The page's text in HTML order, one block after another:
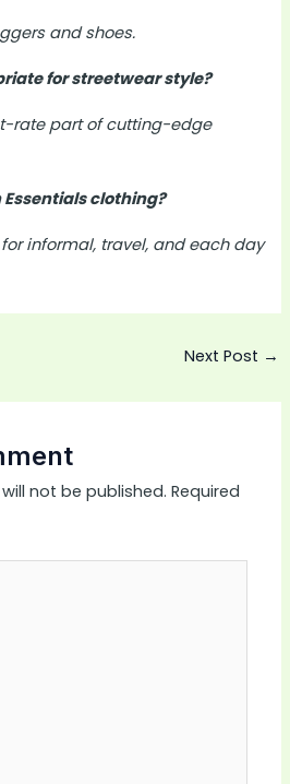
and shoes.
for streetwear style?
rate part of cutting-edge
Essentials clothing?
informal, travel, and each day
Next Post →
not be published. Required